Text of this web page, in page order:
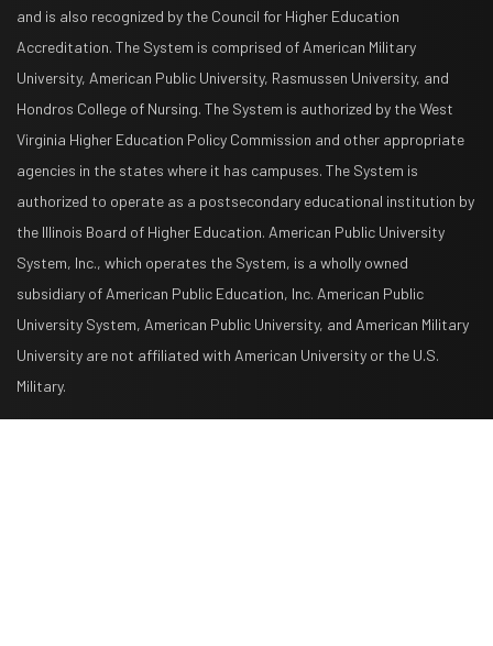
and is also recognized by the Council for Higher Education
Accreditation. The System is comprised of American Military
University, American Public University, Rasmussen University, and
Hondros College of Nursing. The System is authorized by the West
Virginia Higher Education Policy Commission and other appropriate
agencies in the states where it has campuses. The System is
authorized to operate as a postsecondary educational institution by
the Illinois Board of Higher Education. American Public University
System, Inc., which operates the System, is a wholly owned
subsidiary of American Public Education, Inc. American Public
University System, American Public University, and American Military
University are not affiliated with American University or the U.S.
Military.